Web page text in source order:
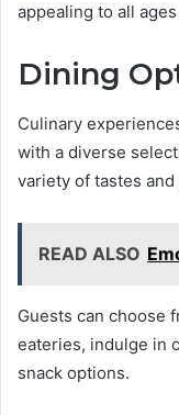
appealing to all
Dining
Culinary
with a diverse
variety of tastes
READ ALSO
Guests can choose
eateries, indulge in
snack options.